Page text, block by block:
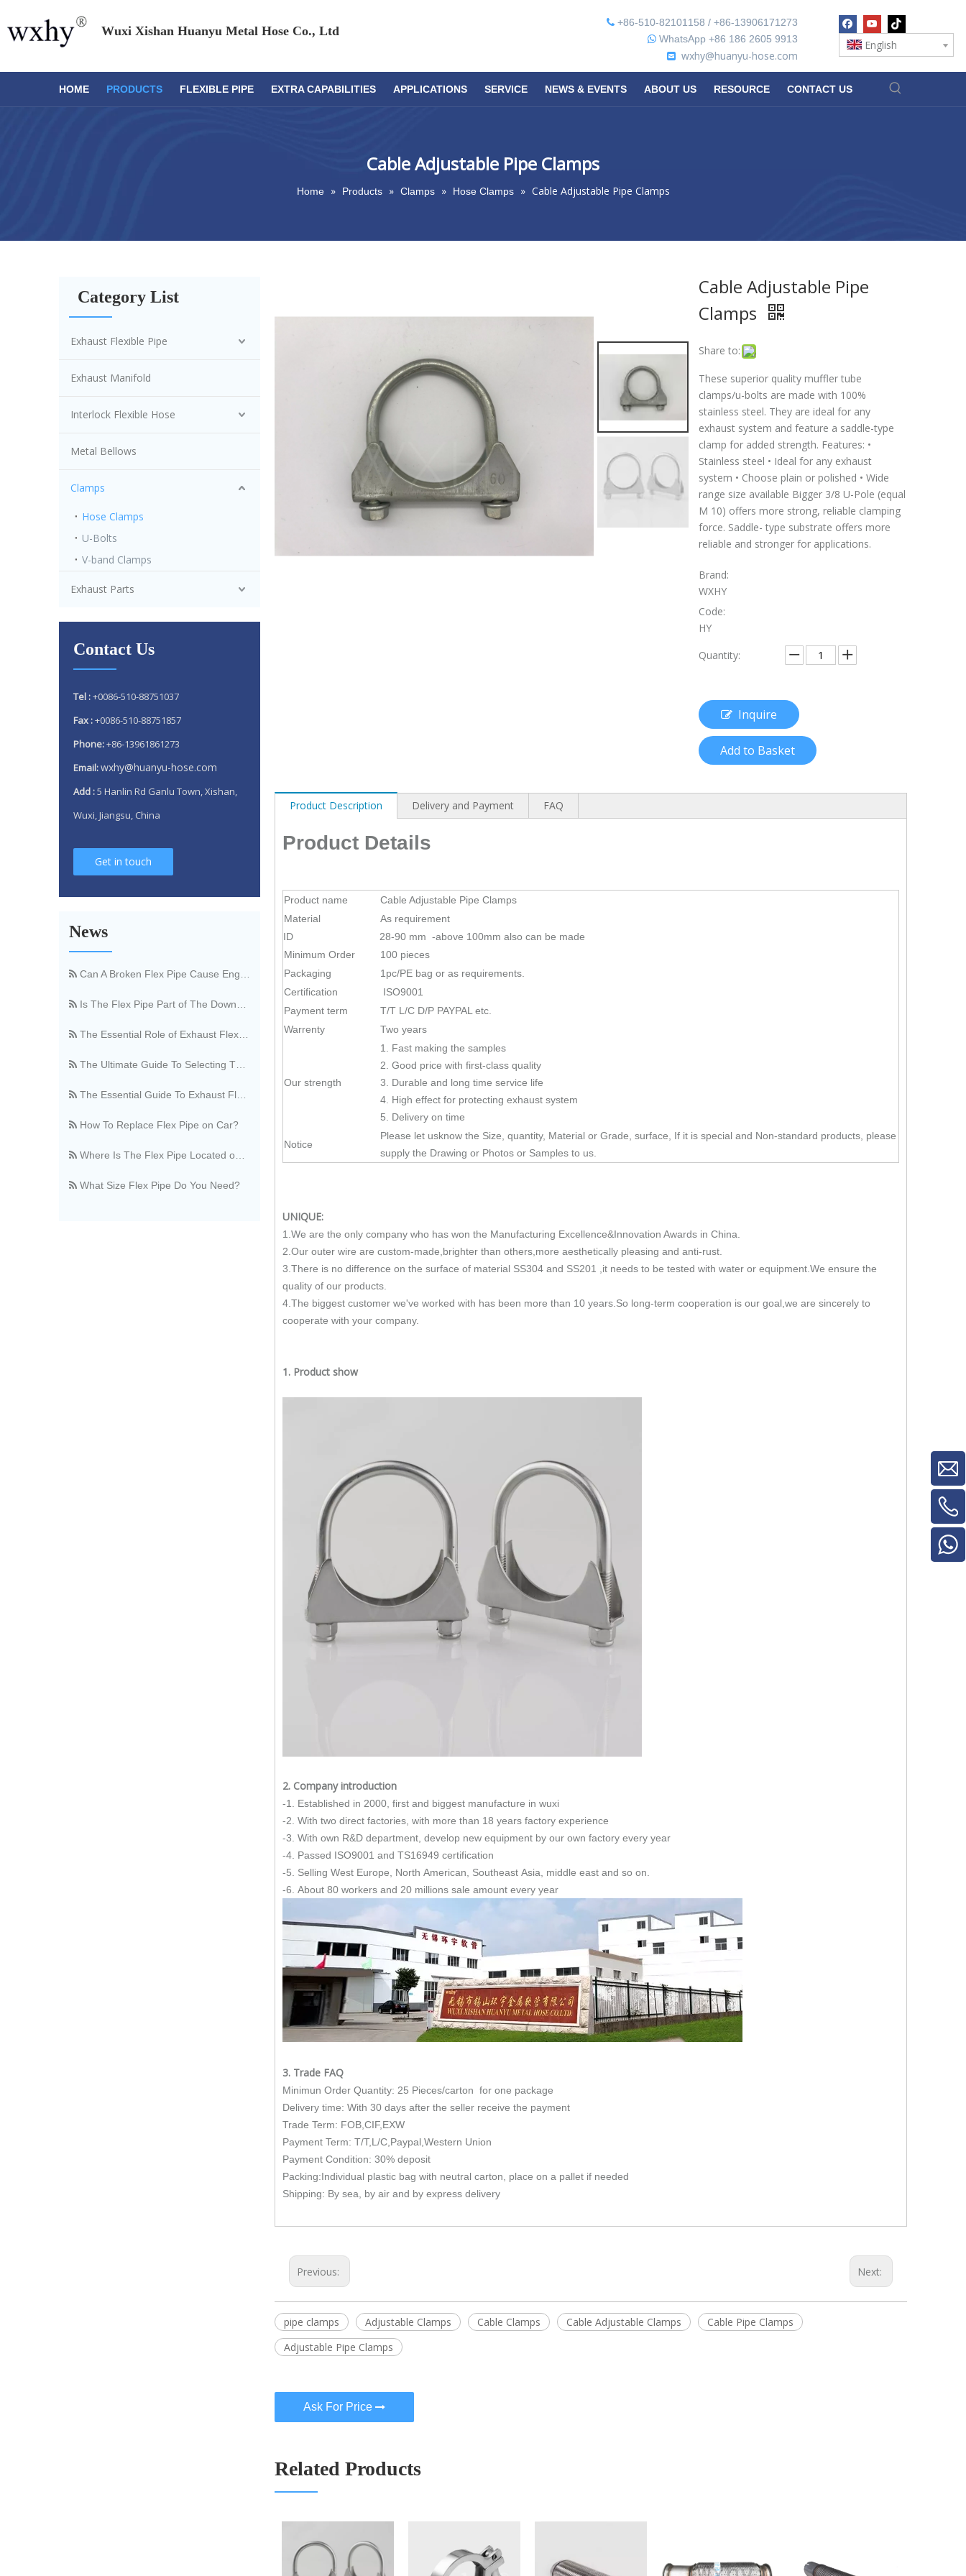
Wuxi Xishan Huanyu Metal Hose Co., Ltd
 +86-510-82101158 / +86-13906171273
 WhatsApp +86 186 2605 9913
 wxhy@huanyu-hose.com
English
HOME PRODUCTS FLEXIBLE PIPE EXTRA CAPABILITIES APPLICATIONS SERVICE NEWS & EVENTS ABOUT US RESOURCE CONTACT US
Cable Adjustable Pipe Clamps
Home » Products » Clamps » Hose Clamps » Cable Adjustable Pipe Clamps
Category List
Exhaust Flexible Pipe
Exhaust Manifold
Interlock Flexible Hose
Metal Bellows
Clamps
Hose Clamps
U-Bolts
V-band Clamps
Exhaust Parts
Contact Us
Tel :+0086-510-88751037
Fax :+0086-510-88751857
Phone:+86-13961861273
Email:wxhy@huanyu-hose.com
Add :5 Hanlin Rd Ganlu Town, Xishan,
Wuxi, Jiangsu, China
Get in touch
News
What is a flex pipe?
What Is An Exhaust Flexible Pipe And Why Is It Necessary?
Cable Adjustable Pipe
Clamps
Share to:
These superior quality muffler tube
clamps/u-bolts are made with 100%
stainless steel. They are ideal for any
exhaust system and feature a saddle-type
clamp for added strength. Features: •
Stainless steel • Ideal for any exhaust
system • Choose plain or polished • Wide
range size available Bigger 3/8 U-Pole (equal
M 10) offers more strong, reliable clamping
force. Saddle- type substrate offers more
reliable and stronger for applications.
Brand:
WXHY
Code:
HY
Quantity:
Inquire
Add to Basket
Product Description Delivery and Payment FAQ
Product Details
Product name
Cable Adjustable Pipe Clamps
Material
As requirement
ID
28-90 mm -above 100mm also can be made
Minimum Order
100 pieces
Packaging
1pc/PE bag or as requirements.
Certification
ISO9001
Payment term
T/T L/C D/P PAYPAL etc.
Warrenty
Two years
Our strength
1. Fast making the samples
2. Good price with first-class quality
3. Durable and long time service life
4. High effect for protecting exhaust system
5. Delivery on time
Notice
Please let usknow the Size, quantity, Material or Grade, surface, If it is special and Non-standard products, please
supply the Drawing or Photos or Samples to us.
UNIQUE:
1.We are the only company who has won the Manufacturing Excellence&Innovation Awards in China.
2.Our outer wire are custom-made,brighter than others,more aesthetically pleasing and anti-rust.
3.There is no difference on the surface of material SS304 and SS201 ,it needs to be tested with water or equipment.We ensure the
quality of our products.
4.The biggest customer we've worked with has been more than 10 years.So long-term cooperation is our goal,we are sincerely to
cooperate with your company.
1. Product show
2. Company introduction
-1. Established in 2000, first and biggest manufacture in wuxi
-2. With two direct factories, with more than 18 years factory experience
-3. With own R&D department, develop new equipment by our own factory every year
-4. Passed ISO9001 and TS16949 certification
-5. Selling West Europe, North American, Southeast Asia, middle east and so on.
-6. About 80 workers and 20 millions sale amount every year
3. Trade FAQ
Minimun Order Quantity: 25 Pieces/carton for one package
Delivery time: With 30 days after the seller receive the payment
Trade Term: FOB,CIF,EXW
Payment Term: T/T,L/C,Paypal,Western Union
Payment Condition: 30% deposit
Packing:Individual plastic bag with neutral carton, place on a pallet if needed
Shipping: By sea, by air and by express delivery
Previous: Next:
pipe clamps Adjustable Clamps Cable Clamps Cable Adjustable Clamps
Cable Pipe Clamps
Adjustable Pipe Clamps
Ask For Price
Related Products